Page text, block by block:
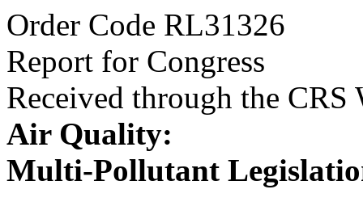
Order Code RL31326
Report for Congress
Received through the CRS
Air Quality:
Multi-Pollutant